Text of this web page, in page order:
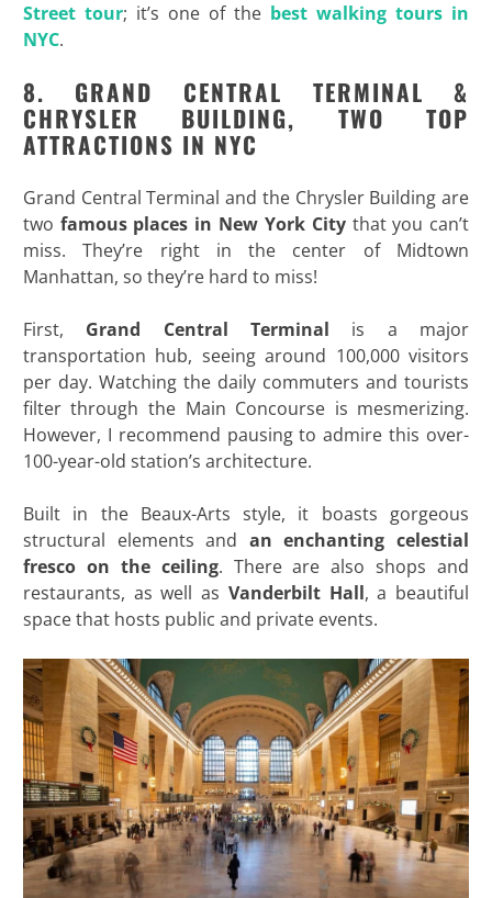
Street tour; it’s one of the best walking tours in
NYC.
8. GRAND CENTRAL TERMINAL &
CHRYSLER BUILDING, TWO TOP
ATTRACTIONS IN NYC
Grand Central Terminal and the Chrysler Building are
two famous places in New York Citythat you can’t
miss. They’re right in the center of Midtown
Manhattan, so they’re hard to miss!
First, Grand Central Terminal is a major
transportation hub, seeing around 100,000 visitors
per day. Watching the daily commuters and tourists
filter through the Main Concourse is mesmerizing.
However, I recommend pausing to admire this over-
100-year-old station’s architecture.
Built in the Beaux-Arts style, it boasts gorgeous
structural elements and an enchanting celestial
fresco on the ceiling. There are also shops and
restaurants, as well as Vanderbilt Hall, a beautiful
space that hosts public and private events.